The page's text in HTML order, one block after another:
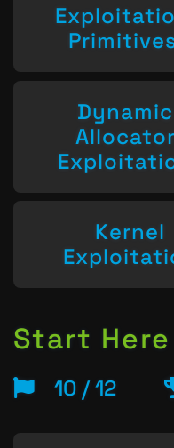
Dynamic
Allocator
Kernel
Start Here
10 / 12